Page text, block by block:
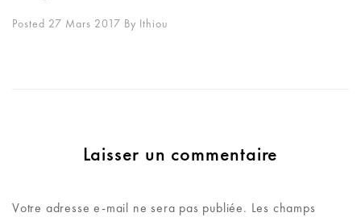
Posted 27 Mars 2017 By Ithiou
Laisser un commentaire
Votre adresse e-mail ne sera pas publiée. Les champs